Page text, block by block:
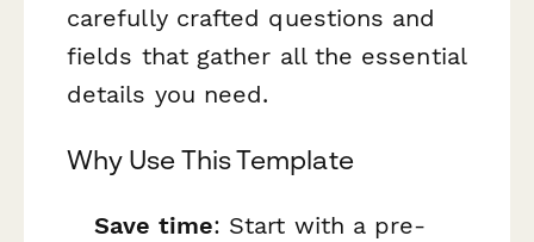
carefully crafted questions and
fields that gather all the essential
details you need.
Why Use This Template
Save time: Start with a pre-